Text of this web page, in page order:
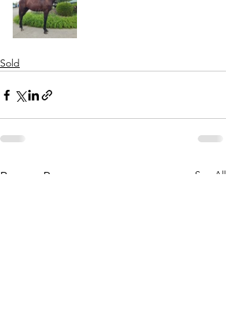
Sold
Recent Posts See All